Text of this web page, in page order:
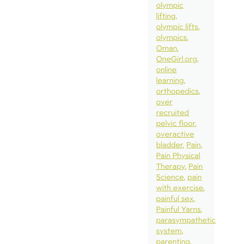
olympic
lifting
olympic lifts
olympics
Oman
OneGirl.org
online
learning
orthopedics
over
recruited
pelvic floor
overactive
bladder Pain
Pain Physical
Therapy Pain
Science pain
with exercise
painful sex
Painful Yarns
parasympathetic
system
parenting